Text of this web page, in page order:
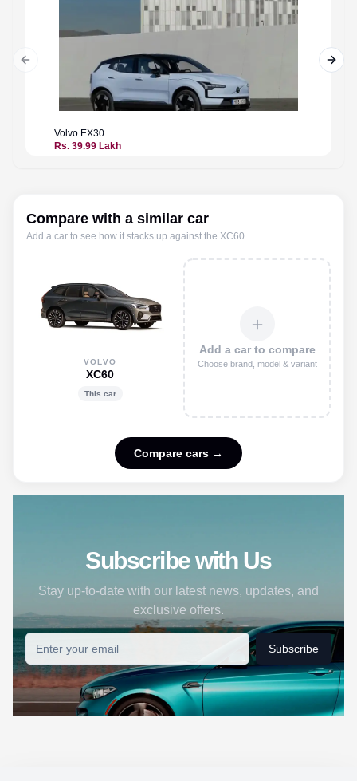
Volvo EX30
Rs. 39.99 Lakh
Previous slide Next
Compare with a similar car
Add a car to see how it stacks up against the XC60.
VOLVO
XC60
This car
＋
Add a car to compare
Choose brand, model & variant
Compare cars →
Subscribe with Us
Stay up-to-date with our latest news, updates, and
exclusive offers.
Subscribe